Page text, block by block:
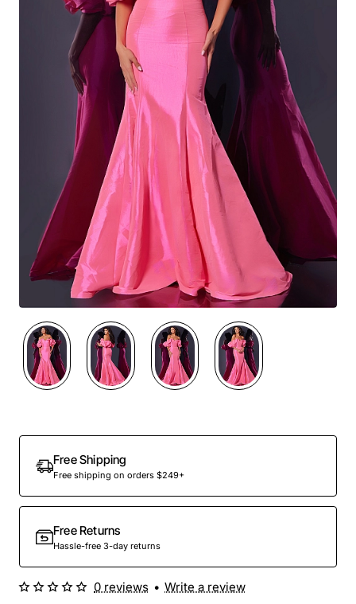
Free Shipping
Free shipping on orders $249+
Free Returns
Hassle-free 3-day returns
0 reviews • Write a review